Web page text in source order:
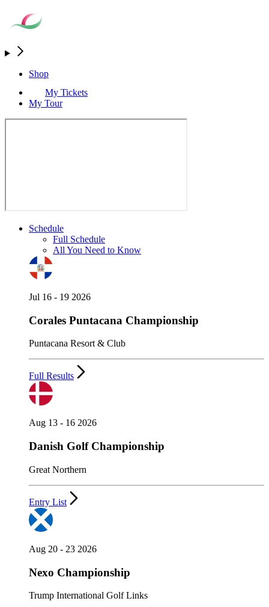
Shop
My Tickets
My Tour
Schedule
Full Schedule
All You Need to Know
Jul 16 - 19 2026
Corales Puntacana Championship
Puntacana Resort & Club
Full Results
Aug 13 - 16 2026
Danish Golf Championship
Great Northern
Entry List
Aug 20 - 23 2026
Nexo Championship
Trump International Golf Links